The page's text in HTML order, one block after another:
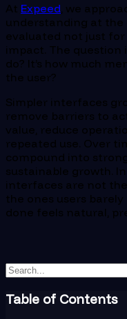
At Expeed , we
understanding at the
evaluated not just
impact. The question
do? It’s how much
the user?
Simpler interfaces
remove barriers to
value, reduce
repeated use. Over
compound into
sustainable growth.
interfaces are not
the ones users
done feels natural,
Table of Contents